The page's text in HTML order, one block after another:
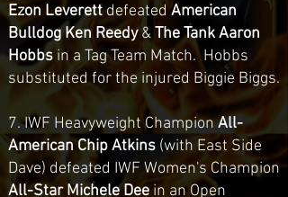
Ezon Leverettdefeated American
Bulldog Ken Reedy&The Tank Aaron
Hobbs in a Tag Team Match. Hobbs
substituted for the injured Biggie Biggs.
7. IWF Heavyweight ChampionAll-
American Chip Atkins (with East Side
Dave) defeated IWF Women's Champion
All-Star Michele Dee in an Open